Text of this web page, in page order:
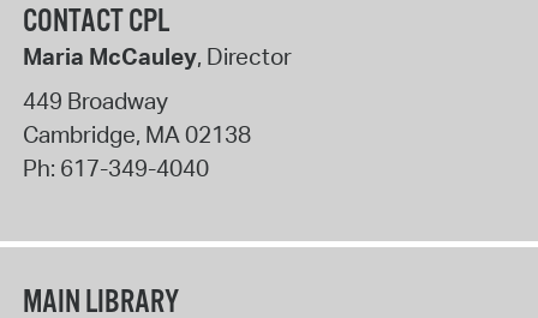
CONTACT CPL
Maria McCauley, Director
449 Broadway
Cambridge, MA02138
Ph: 617-349-4040
MAIN LIBRARY